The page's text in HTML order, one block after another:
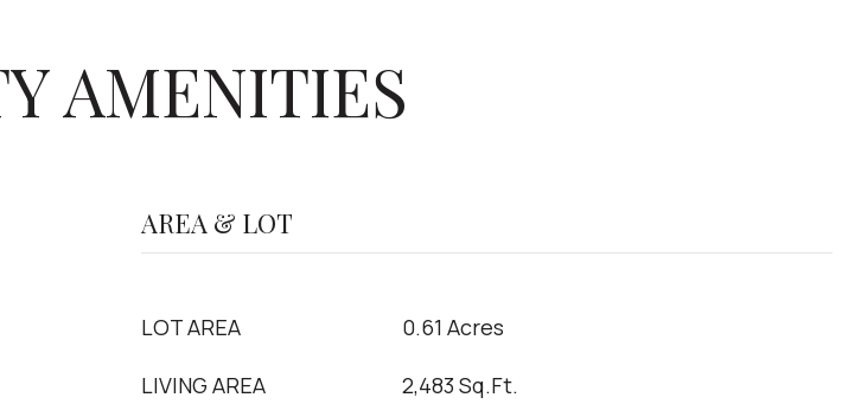
AMENITIES
AREA & LOT
LOT AREA 0.61 Acres
LIVING AREA 2,483 Sq.Ft.